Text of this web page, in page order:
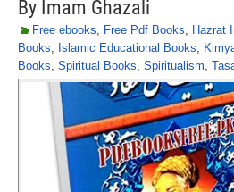
By Imam Ghazali
Free ebooks, Free Pdf Books, Hazrat
Books, Islamic Educational Books,
Books, Spiritual Books, Spiritualism,